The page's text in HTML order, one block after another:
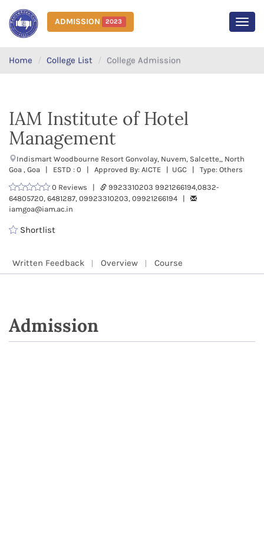
ADMISSION 2023
Home College List College Admission
IAM Institute of Hotel
Management
Indismart Woodbourne Resort Gonvolay, Nuvem, Salcette,, North
Goa , Goa | ESTD : 0 | Approved By: AICTE | UGC | Type: Others
0 Reviews |
9923310203 9921266194,0832-
64805720, 6481287, 09923310203, 09921266194 |
iamgoa@iam.ac.in
Shortlist
Written Feedback Overview Course
Admission